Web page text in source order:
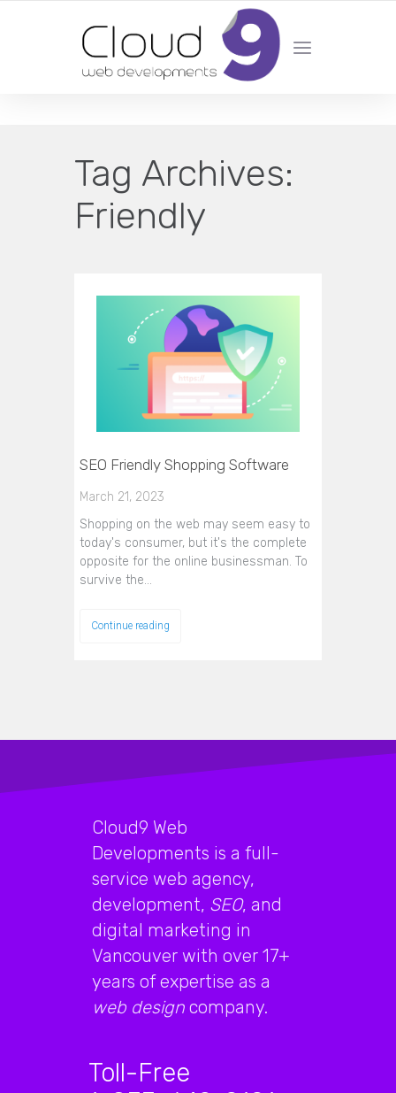
DESIGN | DEVELOPMENT | MARKETING | SEO
Tag Archives:
Friendly
SEO Friendly Shopping Software
March 21, 2023
Shopping on the web may seem easy to
today's consumer, but it's the complete
opposite for the online businessman. To
survive the…
Continue reading
Cloud9 Web
Developments is a full-
service web agency,
development, SEO, and
digital marketing in
Vancouver with over 17+
years of expertise as a
web design company.
Toll-Free